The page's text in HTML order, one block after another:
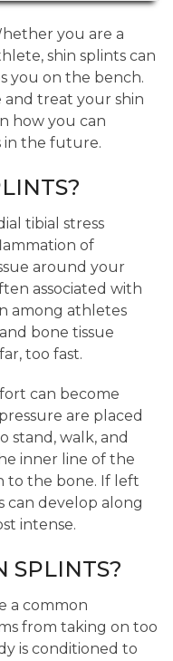
you are a
shin splints can
you on the bench.
and treat your shin
how you can
in the future.
tibial stress
of
around your
associated with
among athletes
bone tissue
too fast.
can become
are placed
stand, walk, and
inner line of the
to the bone. If left
can develop along
intense.
SPLINTS?
a common
from taking on too
is conditioned to